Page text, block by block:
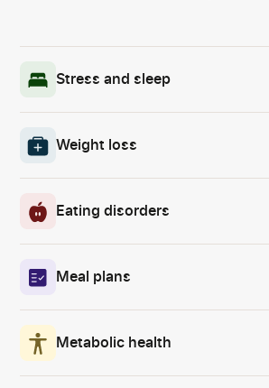
Stress and sleep
Weight loss
Eating disorders
Meal plans
Metabolic health